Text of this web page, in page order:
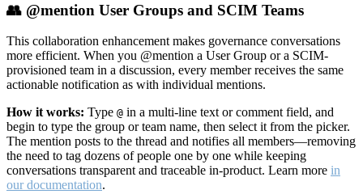
👥 @mention User Groups and SCIM Teams
This collaboration enhancement makes governance conversations
more efficient. When you @mention a User Group or a SCIM-
provisioned team in a discussion, every member receives the same
actionable notification as with individual mentions.
How it works: Type @ in a multi-line text or comment field, and
begin to type the group or team name, then select it from the picker.
The mention posts to the thread and notifies all members—removing
the need to tag dozens of people one by one while keeping
conversations transparent and traceable in-product. Learn more in
our documentation.